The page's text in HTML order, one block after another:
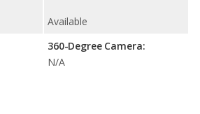
Available
360-Degree Camera:
N/A